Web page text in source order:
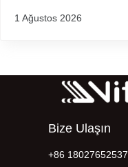
1 Ağustos 2026
Bize Ulaşın
+86 18027652537